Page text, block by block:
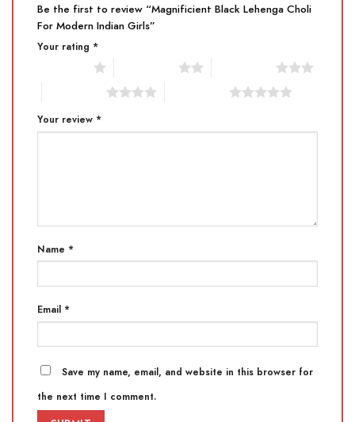
Be the first to review “Magnificient Black Lehenga Choli
For Modern Indian Girls”
Your rating *
Your review *
Name *
Email *
Save my name, email, and website in this browser for
the next time I comment.